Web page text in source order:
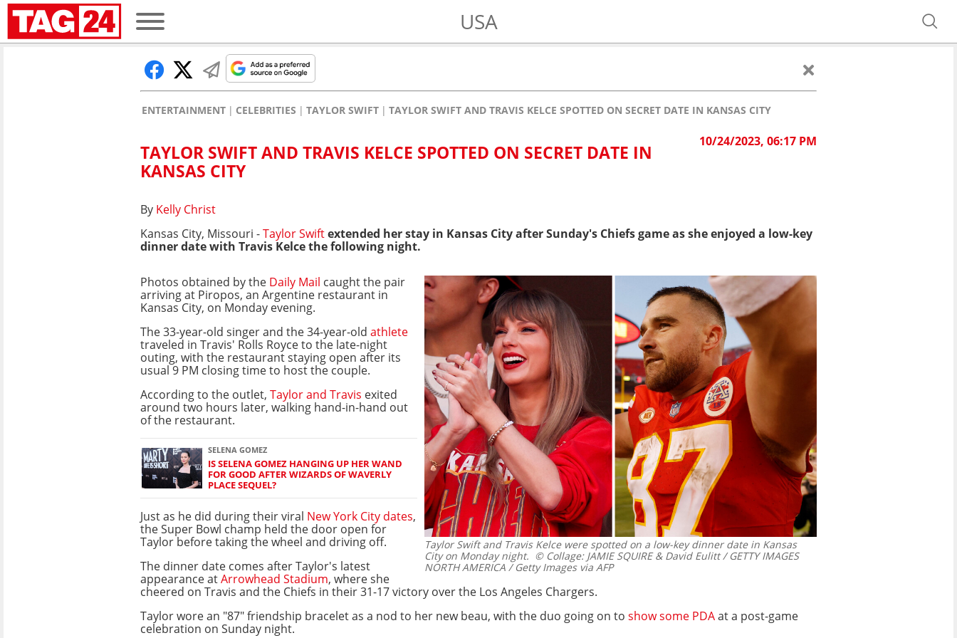
USA
ENTERTAINMENT CELEBRITIES TAYLOR SWIFT TAYLOR SWIFT AND TRAVIS KELCE SPOTTED ON SECRET DATE IN KANSAS CITY
10/24/2023, 06:17 PM
TAYLOR SWIFT AND TRAVIS KELCE SPOTTED ON SECRET DATE IN
KANSAS CITY
By Kelly Christ
Kansas City, Missouri -Taylor Swiftextended her stay in Kansas City after Sunday's Chiefs game as she enjoyed a low-key
dinner date with Travis Kelce the following night.
Taylor Swift and Travis Kelce were spotted on a low-key dinner date in Kansas
City on Monday night. © Collage: JAMIE SQUIRE & David Eulitt / GETTY IMAGES
NORTH AMERICA / Getty Images via AFP
Photos obtained by the Daily Mail caught the pair
arriving at Piropos, an Argentine restaurant in
Kansas City, on Monday evening.
The 33-year-old singer and the 34-year-old athlete
traveled in Travis' Rolls Royce to the late-night
outing, with the restaurant staying open after its
usual 9 PM closing time to host the couple.
According to the outlet, Taylor and Travis exited
around two hours later, walking hand-in-hand out
of the restaurant.
SELENA GOMEZ
IS SELENA GOMEZ HANGING UP HER WAND
FOR GOOD AFTER WIZARDS OF WAVERLY
PLACE SEQUEL?
Just as he did during their viral New York City dates,
the Super Bowl champ held the door open for
Taylor before taking the wheel and driving off.
The dinner date comes after Taylor's latest
appearance atArrowhead Stadium, where she
cheered on Travis and the Chiefs in their 31-17 victory over the Los Angeles Chargers.
Taylor wore an "87" friendship bracelet as a nod to her new beau, with the duo going on to show some PDAat a post-game
celebration on Sunday night.